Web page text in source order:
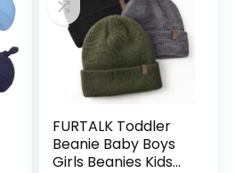
FURTALK Toddler
Beanie Baby Boys
Girls Beanies Kids